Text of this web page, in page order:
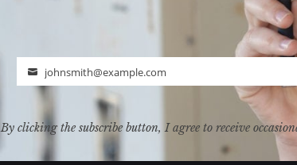
Email
johnsmith@example.com
By clicking the subscribe button, I agree to receive